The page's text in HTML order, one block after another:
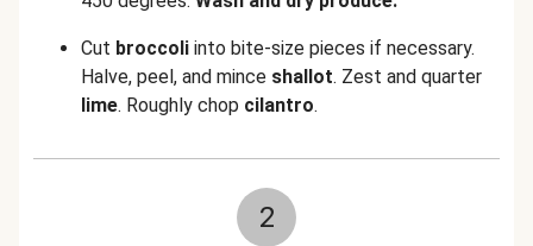
Cut broccoli into bite-size pieces if necessary.
Halve, peel, and mince shallot. Zest and quarter
lime. Roughly chop cilantro.
2